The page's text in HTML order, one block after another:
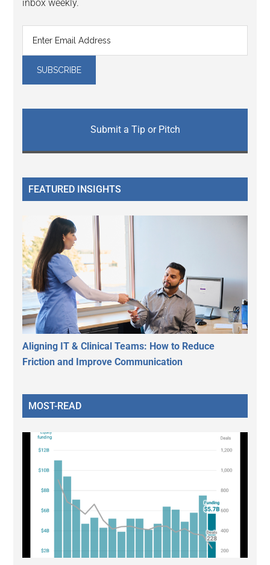
inbox weekly.
Submit a Tip or Pitch
FEATURED INSIGHTS
Aligning IT & Clinical Teams: How to Reduce
Friction and Improve Communication
MOST-READ